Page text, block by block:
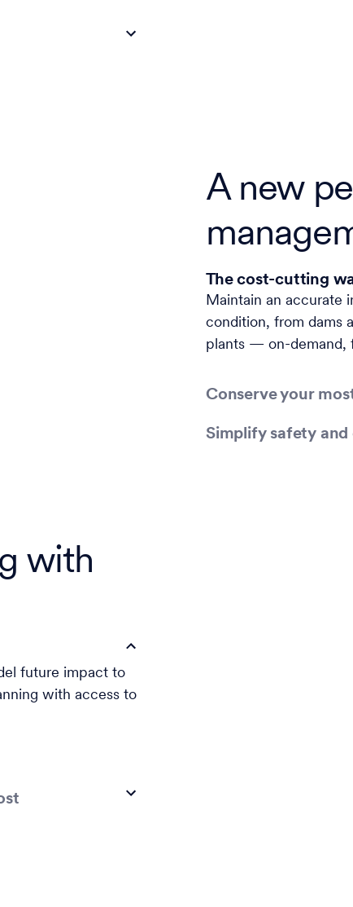
A new
The cost-cutting
Maintain an accurate
condition, from dams
plants — on-demand,
Conserve your
Simplify safety and
with
future impact to
with access to